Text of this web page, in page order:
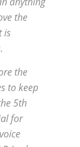
the
is
the
to keep
5th
for